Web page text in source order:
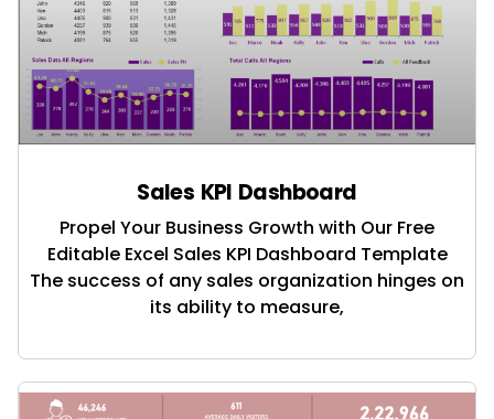
Sales KPI Dashboard
Propel Your Business Growth with Our Free
Editable Excel Sales KPI Dashboard Template
The success of any sales organization hinges on
its ability to measure,